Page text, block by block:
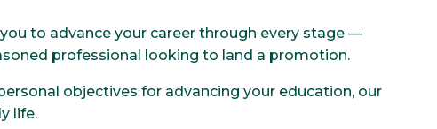
to advance your career through every stage —
professional looking to land a promotion.
objectives for advancing your education, our
life.